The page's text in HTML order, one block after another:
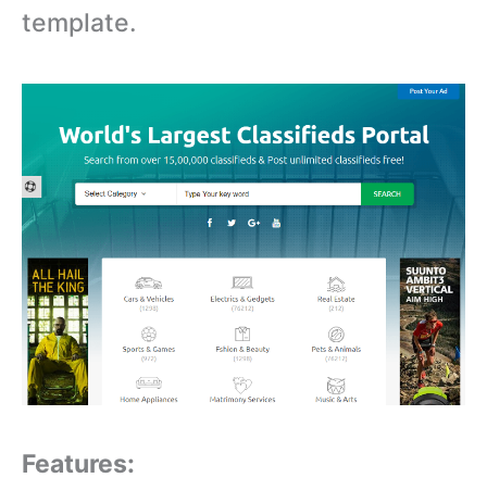
template.
Features: